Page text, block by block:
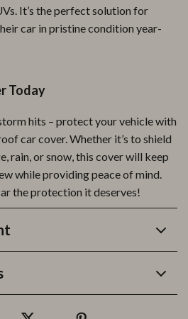
It’s the perfect solution for
car in pristine condition year-
Today
hits – protect your vehicle with
car cover. Whether it’s to shield
rain, or snow, this cover will keep
while providing peace of mind.
the protection it deserves!